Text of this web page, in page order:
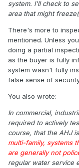
system. I'll check to
area that might
There's more to
mentioned. Unless
doing a partial
as the buyer is fully
system wasn't fully
false sense of
You also wrote:
In commercial,
required to actively
course, that the AHJ
multi-family, systems
are generally not
regular water service